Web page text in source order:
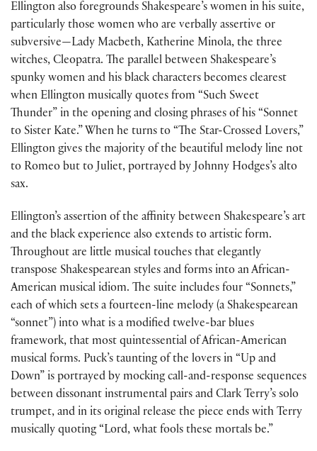
Ellington also foregrounds Shakespeare’s women in his suite,
particularly those women who are verbally assertive or
subversive—Lady Macbeth, Katherine Minola, the three
witches, Cleopatra. The parallel between Shakespeare’s
spunky women and his black characters becomes clearest
when Ellington musically quotes from “Such Sweet
Thunder” in the opening and closing phrases of his “Sonnet
to Sister Kate.” When he turns to “The Star-Crossed Lovers,”
Ellington gives the majority of the beautiful melody line not
to Romeo but to Juliet, portrayed by Johnny Hodges’s alto
sax.
Ellington’s assertion of the affinity between Shakespeare’s art
and the black experience also extends to artistic form.
Throughout are little musical touches that elegantly
transpose Shakespearean styles and forms into an African-
American musical idiom. The suite includes four “Sonnets,”
each of which sets a fourteen-line melody (a Shakespearean
“sonnet”) into what is a modified twelve-bar blues
framework, that most quintessential of African-American
musical forms. Puck’s taunting of the lovers in “Up and
Down” is portrayed by mocking call-and-response sequences
between dissonant instrumental pairs and Clark Terry’s solo
trumpet, and in its original release the piece ends with Terry
musically quoting “Lord, what fools these mortals be.”